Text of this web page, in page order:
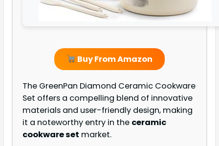
Buy From Amazon
The GreenPan Diamond Ceramic Cookware
Set offers a compelling blend of innovative
materials and user-friendly design, making
it a noteworthy entry in the ceramic
cookware set market.